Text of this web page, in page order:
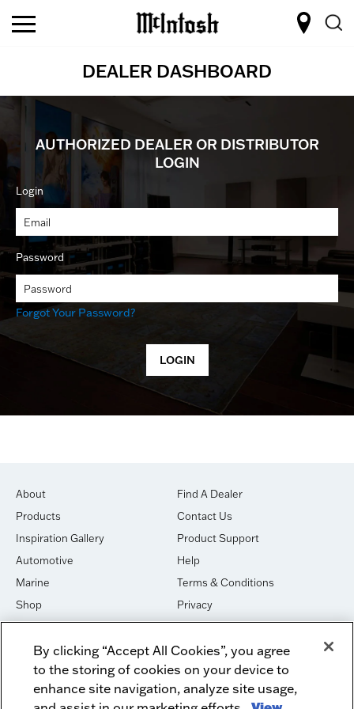
DEALER DASHBOARD
AUTHORIZED DEALER OR DISTRIBUTOR
LOGIN
Login
Password
Forgot Your Password?
About
Products
Inspiration Gallery
Automotive
Marine
Shop
House of Sound
Newsletter Signup
Find A Dealer
Contact Us
Product Support
Help
Terms & Conditions
Privacy
Cookies
DO NOT SELL OR SHARE
Dealer Dashboard Login
Employment
Facebook
Instagram
By clicking “Accept All Cookies”, you agree
to the storing of cookies on your device to
enhance site navigation, analyze site usage,